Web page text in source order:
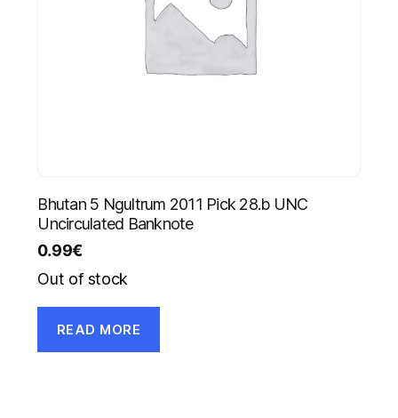
Bhutan 5 Ngultrum 2011 Pick 28.b UNC
Uncirculated Banknote
0.99€
Out of stock
READ MORE